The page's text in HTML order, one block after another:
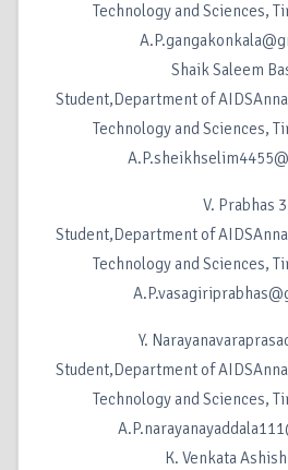
Technology and Sciences,
Shaik Saleem
Student,Department of
Technology and Sciences,
V. Prabhas 3
Student,Department of
Technology and Sciences,
Y.
Student,Department of
Technology and Sciences,
K. Venkata